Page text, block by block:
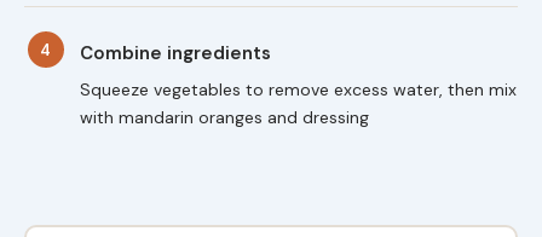
4 Combine ingredients
Squeeze vegetables to remove excess water, then mix
with mandarin oranges and dressing